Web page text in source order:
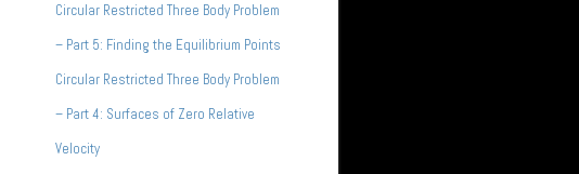
Circular Restricted Three Body Problem
– Part 5: Finding the Equilibrium Points
Circular Restricted Three Body Problem
– Part 4: Surfaces of Zero Relative
Velocity